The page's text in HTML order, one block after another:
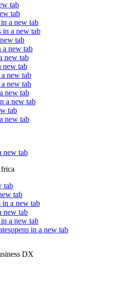
tab
tab
a new tab
in a new tab
tab
a new tab
new tab
new tab
new tab
new tab
new tab
a new tab
tab
new tab
new tab
tab
tab
in a new tab
new tab
a new tab
opens in a new tab
DX